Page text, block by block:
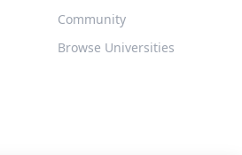
Community
Browse Universities